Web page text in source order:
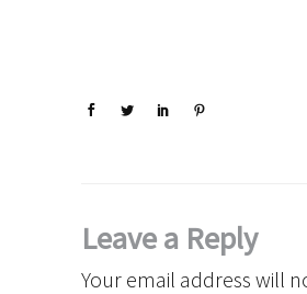
Leave a Reply
Your email address will